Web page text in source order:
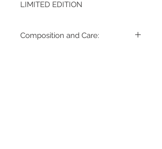
LIMITED EDITION
Composition and Care: